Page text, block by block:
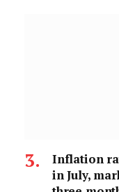
Inflation
in July,